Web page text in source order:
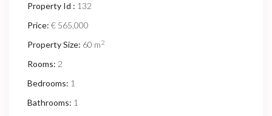
Property Id : 132
Price: € 565,000
Property Size: 60 m2
Rooms: 2
Bedrooms: 1
Bathrooms: 1